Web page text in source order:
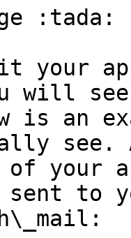
:tada:
your
will
is an
see.
your
to